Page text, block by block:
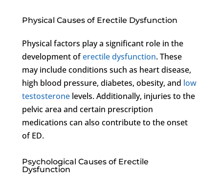
Physical Causes of Erectile Dysfunction
Physical factors play a significant role in the
development oferectile dysfunction. These
may include conditions such as heart disease,
high blood pressure, diabetes, obesity, and low
testosteronelevels. Additionally, injuries to the
pelvic area and certain prescription
medications can also contribute to the onset
of ED.
Psychological Causes of Erectile
Dysfunction